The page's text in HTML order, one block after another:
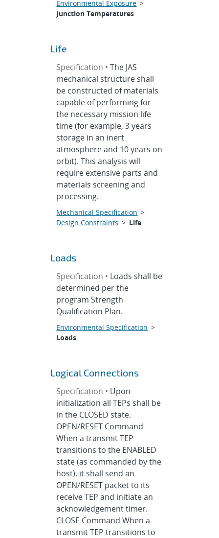
Environmental Exposure >
Junction Temperatures
Life
Specification •The JAS
mechanical structure shall
be constructed of materials
capable of performing for
the necessary mission life
time (for example, 3 years
storage in an inert
atmosphere and 10 years on
orbit). This analysis will
require extensive parts and
materials screening and
processing.
Mechanical Specification >
Design Constraints > Life
Loads
Specification • Loads shall be
determined per the
program Strength
Qualification Plan.
Environmental Specification >
Loads
Logical Connections
Specification • Upon
initialization all TEPs shall be
in the CLOSED state.
OPEN/RESET Command
When a transmit TEP
transitions to the ENABLED
state (as commanded by the
host), it shall send an
OPEN/RESET packet to its
receive TEP and initiate an
acknowledgement timer.
CLOSE Command When a
transmit TEP transitions to